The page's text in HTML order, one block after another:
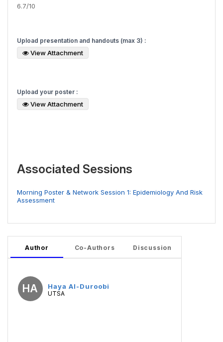
6.7/10
Upload presentation and handouts (max 3) :
View Attachment
Upload your poster :
View Attachment
Associated Sessions
Morning Poster & Network Session 1: Epidemiology And Risk
Assessment
Author Co-Authors Discussion
HA Haya Al-Duroobi
UTSA